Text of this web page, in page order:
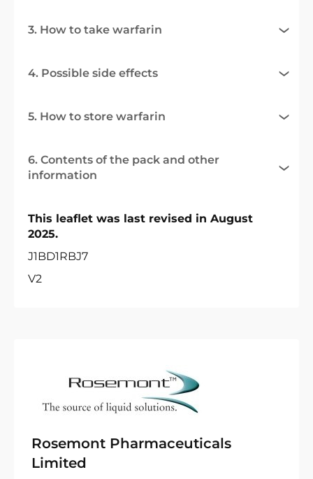
3. How to take warfarin
4. Possible side effects
5. How to store warfarin
6. Contents of the pack and other
information
This leaflet was last revised in August
2025.
J1BD1RBJ7
V2
Rosemont Pharmaceuticals
Limited